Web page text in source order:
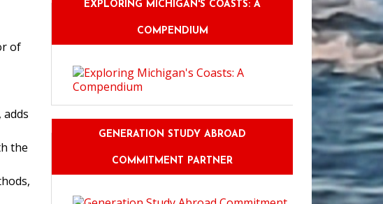
of
the
EXPLORING MICHIGAN'S COASTS: A
COMPENDIUM
GENERATION STUDY ABROAD
COMMITMENT PARTNER